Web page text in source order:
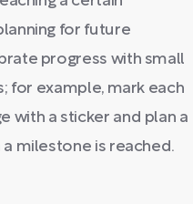
for future
progress with small
for example, mark each
with a sticker and plan a
milestone is reached.